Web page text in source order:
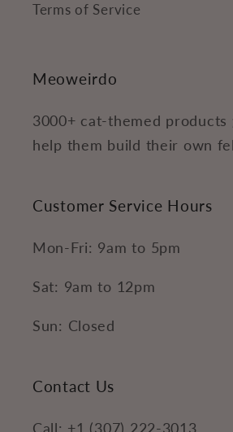
Terms of Service
Meoweirdo
3000+ cat-themed products
help them build their own
Customer Service Hours
Mon-Fri: 9am to 5pm
Sat: 9am to 12pm
Sun: Closed
Contact Us
Call: +1 (307) 222-3013